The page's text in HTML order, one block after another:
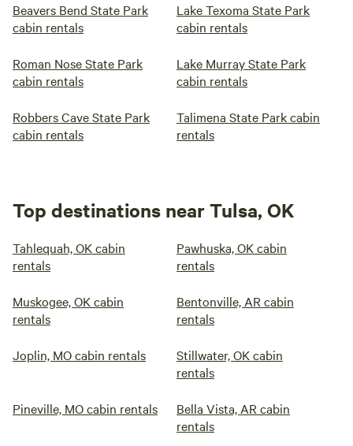
Beavers Bend State Park
cabin rentals
Lake Texoma State Park
cabin rentals
Roman Nose State Park
cabin rentals
Lake Murray State Park
cabin rentals
Robbers Cave State Park
cabin rentals
Talimena State Park cabin
rentals
Top destinations near Tulsa, OK
Tahlequah, OK cabin
rentals
Pawhuska, OK cabin
rentals
Muskogee, OK cabin
rentals
Bentonville, AR cabin
rentals
Joplin, MO cabin rentals
Stillwater, OK cabin
rentals
Pineville, MO cabin rentals
Bella Vista, AR cabin
rentals